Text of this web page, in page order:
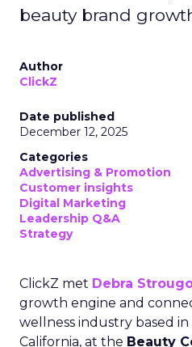
beauty brand
Author
ClickZ
Date published
December 12, 2025
Categories
Advertising & Promotion
Customer insights
Digital Marketing
Leadership Q&A
Strategy
ClickZ met Debra
growth engine and
wellness industry based
California, at the Beauty